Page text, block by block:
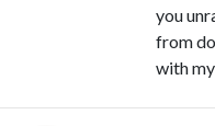
you
from
with